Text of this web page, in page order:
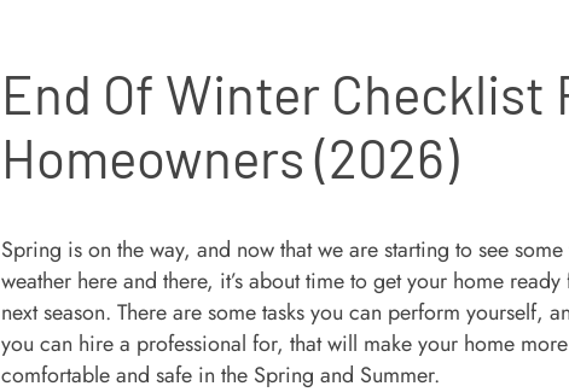
End Of Winter Checklist
Homeowners (2026)
Spring is on the way, and now that we are starting to see
weather here and there, it’s about time to get your home ready
next season. There are some tasks you can perform yourself,
you can hire a professional for, that will make your home more
comfortable and safe in the Spring and Summer.